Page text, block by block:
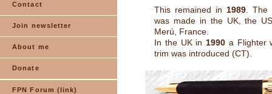
Contact
Join newsletter
About me
Donate
FPN Forum (link)
This remained in 1989 .
was made in the UK, the
Merú, France.
In the UK in 1990 a Flighter
trim was introduced (CT).